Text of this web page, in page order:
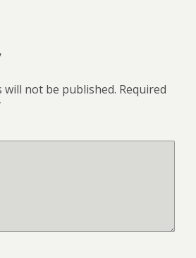
will not be published. Required